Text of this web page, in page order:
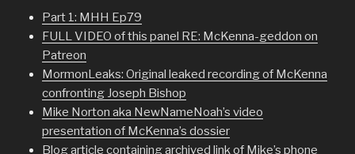
Part 1: MHH Ep79
FULL VIDEO of this panel RE: McKenna-geddon on
Patreon
MormonLeaks: Original leaked recording of McKenna
confronting Joseph Bishop
Mike Norton aka NewNameNoah’s video
presentation of McKenna’s dossier
Blog article containing archived link of Mike’s phone